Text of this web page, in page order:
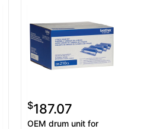
$187.07
OEM drum unit for